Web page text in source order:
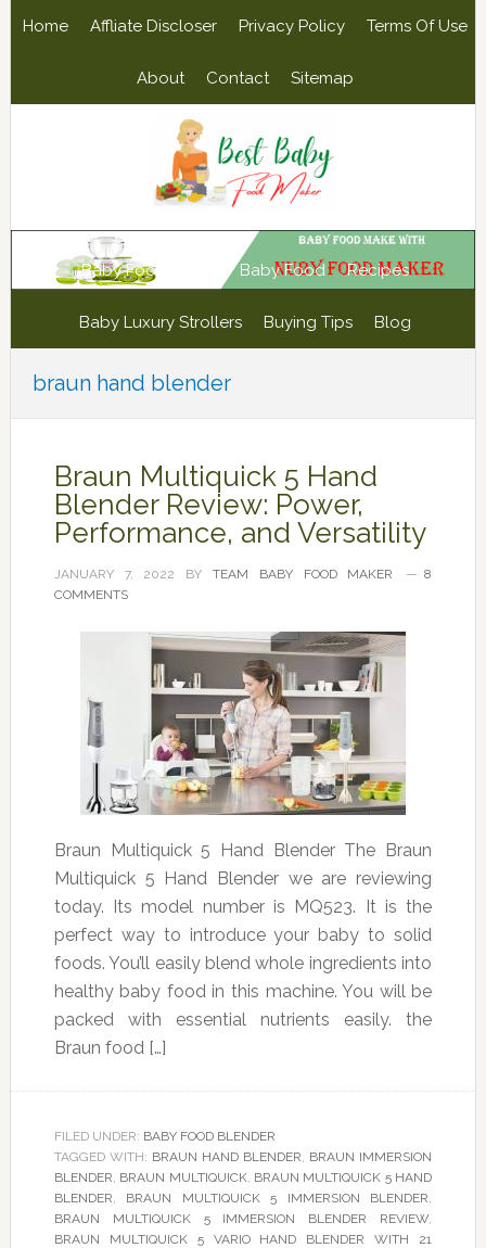
Home Affliate Discloser Privacy Policy Terms Of Use
About Contact Sitemap
Baby Food Maker Baby Food Recipes
Baby Luxury Strollers Buying Tips Blog
braun hand blender
Braun Multiquick 5 Hand
Blender Review: Power,
Performance, and Versatility
JANUARY 7, 2022 BYTEAM BABY FOOD MAKER
8
COMMENTS
Braun Multiquick 5 Hand Blender The Braun
Multiquick 5 Hand Blender we are reviewing
today. Its model number is MQ523. It is the
perfect way to introduce your baby to solid
foods. You’ll easily blend whole ingredients into
healthy baby food in this machine. You will be
packed with essential nutrients easily. the
Braun food […]
FILED UNDER: BABY FOOD BLENDER
TAGGED WITH: BRAUN HAND BLENDER, BRAUN IMMERSION
BLENDER, BRAUN MULTIQUICK, BRAUN MULTIQUICK 5 HAND
BLENDER, BRAUN MULTIQUICK 5 IMMERSION BLENDER,
BRAUN MULTIQUICK 5 IMMERSION BLENDER REVIEW,
BRAUN MULTIQUICK 5 VARIO HAND BLENDER WITH 21